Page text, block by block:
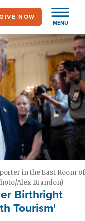
MENU
GIVE NOW
in the East Room of
Alex Brandon)
Birthright
Tourism'